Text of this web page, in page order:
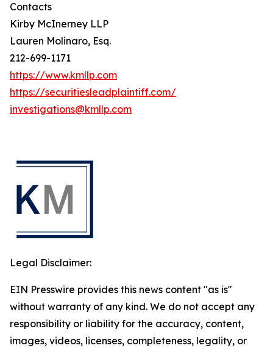
Contacts
Kirby McInerney LLP
Lauren Molinaro, Esq.
212-699-1171
https://www.kmllp.com
https://securitiesleadplaintiff.com/
investigations@kmllp.com
Legal Disclaimer:
EIN Presswire provides this news content "as is"
without warranty of any kind. We do not accept any
responsibility or liability for the accuracy, content,
images, videos, licenses, completeness, legality, or